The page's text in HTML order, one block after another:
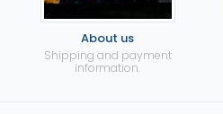
About us
Shipping and payment
information.